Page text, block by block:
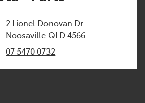
2 Lionel Donovan Dr
Noosaville QLD4566
07 5470 0732